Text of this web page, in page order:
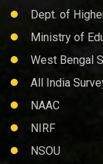
Dept. of
Ministry of
West Bengal
All India
NAAC
NIRF
NSOU